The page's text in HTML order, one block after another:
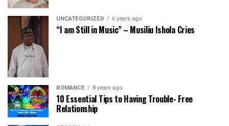
UNCATEGORIZED 6 years ago
“I am Still in Music” – Musiliu Ishola Cries
ROMANCE 8 years ago
10 Essential Tips to Having Trouble- Free
Relationship